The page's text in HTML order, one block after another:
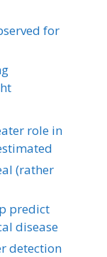
for
role in
(rather
predict
disease
detection